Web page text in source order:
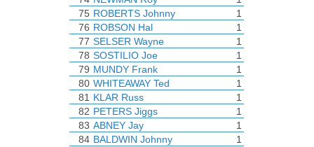
75 ROBERTS Johnny
1
76 ROBSON Hal
1
77 SELSER Wayne
1
78 SOSTILIO Joe
1
79 MUNDY Frank
1
80 WHITEAWAY Ted
1
81 KLAR Russ
1
82 PETERS Jiggs
1
83 ABNEY Jay
1
84 BALDWIN Johnny
1